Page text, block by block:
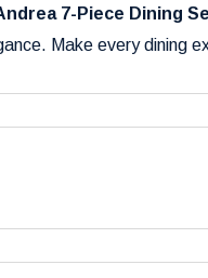
7-Piece Dining
Make every dining
conditions.